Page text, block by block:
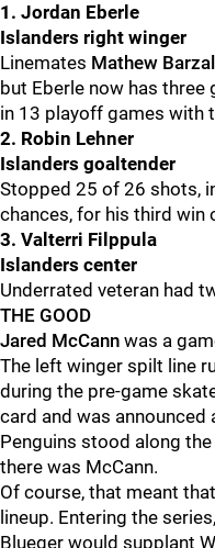
1. Jordan Eberle
Islanders right winger
Linemates Mathew Barzal
but Eberle now has three
in 13 playoff games with
2. Robin Lehner
Islanders goaltender
Stopped 25 of 26 shots,
chances, for his third win
3. Valterri Filppula
Islanders center
Underrated veteran had
THE GOOD
Jared McCann was a
The left winger spilt line
during the pre-game
card and was announced
Penguins stood along
there was McCann.
Of course, that meant that
lineup. Entering the
Blueger would supplant